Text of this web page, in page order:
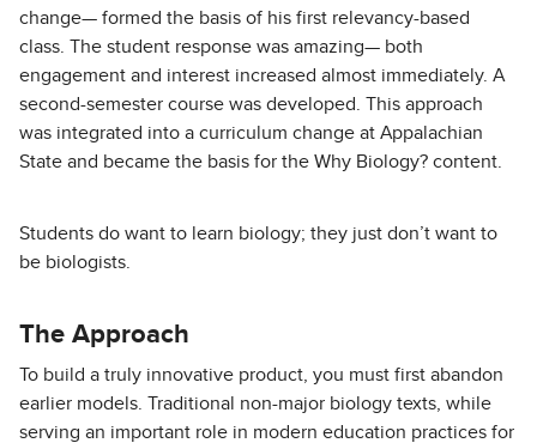
change— formed the basis of his first relevancy-based
class. The student response was amazing— both
engagement and interest increased almost immediately. A
second-semester course was developed. This approach
was integrated into a curriculum change at Appalachian
State and became the basis for the Why Biology? content.
Students do want to learn biology; they just don’t want to
be biologists.
The Approach
To build a truly innovative product, you must first abandon
earlier models. Traditional non-major biology texts, while
serving an important role in modern education practices for